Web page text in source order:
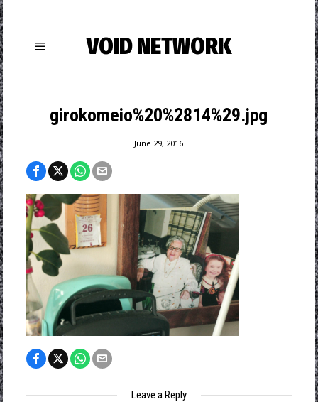
VOID NETWORK
girokomeio%20%2814%29.jpg
June 29, 2016
Leave a Reply